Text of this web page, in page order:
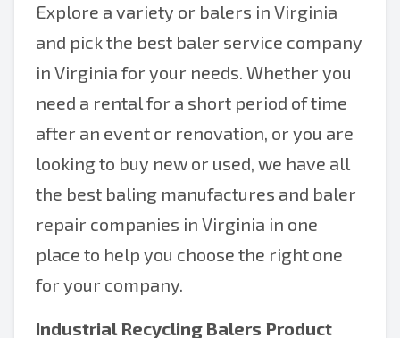
Explore a variety or balers in Virginia
and pick the best baler service company
in Virginia for your needs. Whether you
need a rental for a short period of time
after an event or renovation, or you are
looking to buy new or used, we have all
the best baling manufactures and baler
repair companies in Virginia in one
place to help you choose the right one
for your company.
Industrial Recycling Balers Product